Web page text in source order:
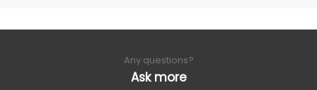
Any questions?
Ask more